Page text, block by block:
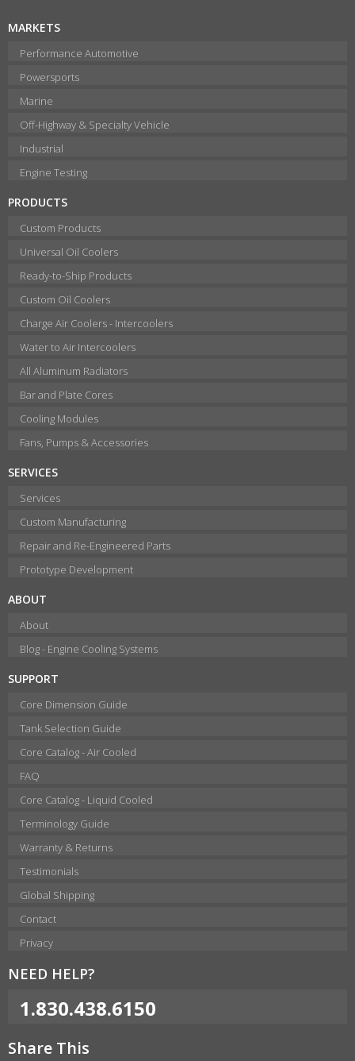
MARKETS
Performance Automotive
Powersports
Marine
Off-Highway & Specialty Vehicle
Industrial
Engine Testing
PRODUCTS
Custom Products
Universal Oil Coolers
Ready-to-Ship Products
Custom Oil Coolers
Charge Air Coolers - Intercoolers
Water to Air Intercoolers
All Aluminum Radiators
Bar and Plate Cores
Cooling Modules
Fans, Pumps & Accessories
SERVICES
Services
Custom Manufacturing
Repair and Re-Engineered Parts
Prototype Development
ABOUT
About
Blog - Engine Cooling Systems
SUPPORT
Core Dimension Guide
Tank Selection Guide
Core Catalog - Air Cooled
FAQ
Core Catalog - Liquid Cooled
Terminology Guide
Warranty & Returns
Testimonials
Global Shipping
Contact
Privacy
NEED HELP?
1.830.438.6150
Share This